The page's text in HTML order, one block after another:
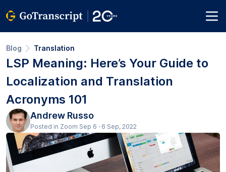
Blog Translation
LSP Meaning: Here’s Your Guide to
Localization and Translation
Acronyms 101
Andrew Russo
Posted in Zoom Sep 6 · 6 Sep, 2022